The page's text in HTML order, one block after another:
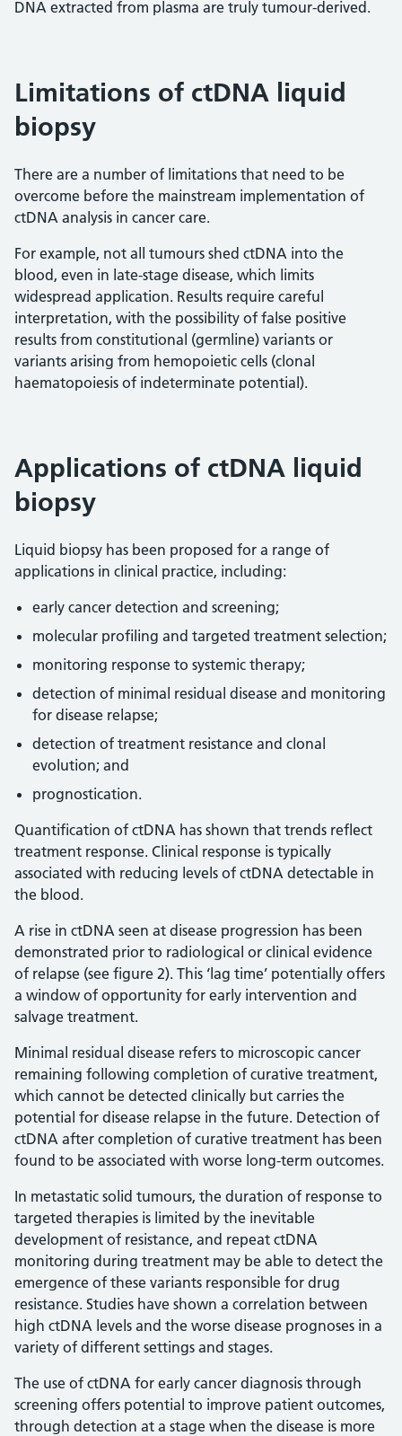
DNA extracted from plasma are truly tumour-derived.
Limitations of ctDNA liquid
biopsy
There are a number of limitations that need to be
overcome before the mainstream implementation of
ctDNA analysis in cancer care.
For example, not all tumours shed ctDNA into the
blood, even in late-stage disease, which limits
widespread application. Results require careful
interpretation, with the possibility of false positive
results from constitutional (germline) variants or
variants arising from hemopoietic cells (clonal
haematopoiesis of indeterminate potential).
Applications of ctDNA liquid
biopsy
Liquid biopsy has been proposed for a range of
applications in clinical practice, including:
early cancer detection and screening;
molecular profiling and targeted treatment selection;
monitoring response to systemic therapy;
detection of minimal residual disease and monitoring
for disease relapse;
detection of treatment resistance and clonal
evolution; and
prognostication.
Quantification of ctDNA has shown that trends reflect
treatment response. Clinical response is typically
associated with reducing levels of ctDNA detectable in
the blood.
A rise in ctDNA seen at disease progression has been
demonstrated prior to radiological or clinical evidence
of relapse (see figure 2). This ‘lag time’ potentially offers
a window of opportunity for early intervention and
salvage treatment.
Minimal residual disease refers to microscopic cancer
remaining following completion of curative treatment,
which cannot be detected clinically but carries the
potential for disease relapse in the future. Detection of
ctDNA after completion of curative treatment has been
found to be associated with worse long-term outcomes.
In metastatic solid tumours, the duration of response to
targeted therapies is limited by the inevitable
development of resistance, and repeat ctDNA
monitoring during treatment may be able to detect the
emergence of these variants responsible for drug
resistance. Studies have shown a correlation between
high ctDNA levels and the worse disease prognoses in a
variety of different settings and stages.
The use of ctDNA for early cancer diagnosis through
screening offers potential to improve patient outcomes,
through detection at a stage when the disease is more